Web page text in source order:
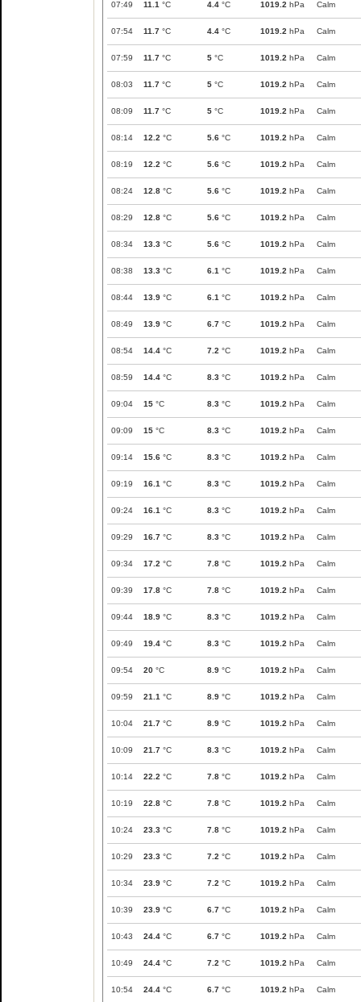
07:49 11.1 °C 4.4 °C 1019.2 hPa Calm
07:54 11.7 °C 4.4 °C 1019.2 hPa Calm
07:59 11.7 °C 5 °C 1019.2 hPa Calm
08:03 11.7 °C 5 °C 1019.2 hPa Calm
08:09 11.7 °C 5 °C 1019.2 hPa Calm
08:14 12.2 °C 5.6 °C 1019.2 hPa Calm
08:19 12.2 °C 5.6 °C 1019.2 hPa Calm
08:24 12.8 °C 5.6 °C 1019.2 hPa Calm
08:29 12.8 °C 5.6 °C 1019.2 hPa Calm
08:34 13.3 °C 5.6 °C 1019.2 hPa Calm
08:38 13.3 °C 6.1 °C 1019.2 hPa Calm
08:44 13.9 °C 6.1 °C 1019.2 hPa Calm
08:49 13.9 °C 6.7 °C 1019.2 hPa Calm
08:54 14.4 °C 7.2 °C 1019.2 hPa Calm
08:59 14.4 °C 8.3 °C 1019.2 hPa Calm
09:04 15 °C 8.3 °C 1019.2 hPa Calm
09:09 15 °C 8.3 °C 1019.2 hPa Calm
09:14 15.6 °C 8.3 °C 1019.2 hPa Calm
09:19 16.1 °C 8.3 °C 1019.2 hPa Calm
09:24 16.1 °C 8.3 °C 1019.2 hPa Calm
09:29 16.7 °C 8.3 °C 1019.2 hPa Calm
09:34 17.2 °C 7.8 °C 1019.2 hPa Calm
09:39 17.8 °C 7.8 °C 1019.2 hPa Calm
09:44 18.9 °C 8.3 °C 1019.2 hPa Calm
09:49 19.4 °C 8.3 °C 1019.2 hPa Calm
09:54 20 °C 8.9 °C 1019.2 hPa Calm
09:59 21.1 °C 8.9 °C 1019.2 hPa Calm
10:04 21.7 °C 8.9 °C 1019.2 hPa Calm
10:09 21.7 °C 8.3 °C 1019.2 hPa Calm
10:14 22.2 °C 7.8 °C 1019.2 hPa Calm
10:19 22.8 °C 7.8 °C 1019.2 hPa Calm
10:24 23.3 °C 7.8 °C 1019.2 hPa Calm
10:29 23.3 °C 7.2 °C 1019.2 hPa Calm
10:34 23.9 °C 7.2 °C 1019.2 hPa Calm
10:39 23.9 °C 6.7 °C 1019.2 hPa Calm
10:43 24.4 °C 6.7 °C 1019.2 hPa Calm
10:49 24.4 °C 7.2 °C 1019.2 hPa Calm
10:54 24.4 °C 6.7 °C 1019.2 hPa Calm